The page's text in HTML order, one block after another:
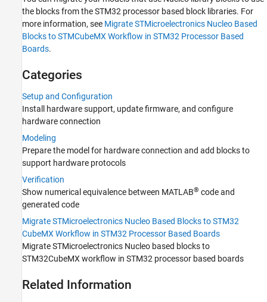
Verification
Migrate STMicroelectronics Nucleo
Based Blocks to STM32 CubeMX
Workflow in STM32 Processor Based
the blocks from the STM32 processor based block libraries. For
more information, see Migrate STMicroelectronics Nucleo Based
Blocks to STMCubeMX Workflow in STM32 Processor Based
Boards.
Categories
Setup and Configuration
Install hardware support, update firmware, and configure
hardware connection
Modeling
Prepare the model for hardware connection and add blocks to
support hardware protocols
Verification
Show numerical equivalence between MATLAB® code and
generated code
Migrate STMicroelectronics Nucleo Based Blocks to STM32
CubeMX Workflow in STM32 Processor Based Boards
Migrate STMicroelectronics Nucleo based blocks to
STM32CubeMX workflow in STM32 processor based boards
Related Information